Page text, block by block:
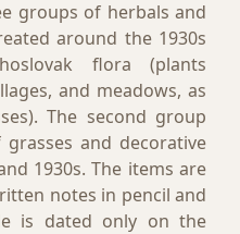
groups of herbals and
around the 1930s
flora (plants
and meadows, as
The second group
and decorative
1930s. The items are
notes in pencil and
is dated only on the